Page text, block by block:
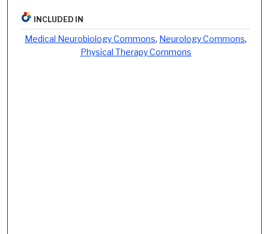
INCLUDED IN
Medical Neurobiology Commons, Neurology Commons,
Physical Therapy Commons